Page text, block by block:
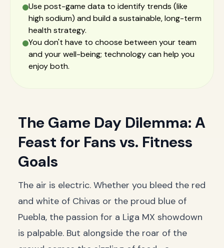
Use post-game data to identify trends (like
high sodium) and build a sustainable, long-term
health strategy.
You don't have to choose between your team
and your well-being; technology can help you
enjoy both.
The Game Day Dilemma: A
Feast for Fans vs. Fitness
Goals
The air is electric. Whether you bleed the red
and white of Chivas or the proud blue of
Puebla, the passion for a Liga MX showdown
is palpable. But alongside the roar of the